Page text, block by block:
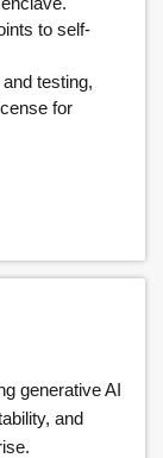
to self-
testing,
for
generative AI
and